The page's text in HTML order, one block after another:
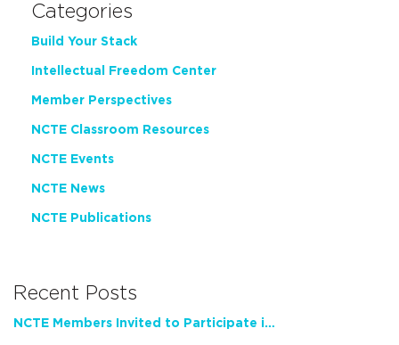
Categories
Build Your Stack
Intellectual Freedom Center
Member Perspectives
NCTE Classroom Resources
NCTE Events
NCTE News
NCTE Publications
Recent Posts
NCTE Members Invited to Participate in Study of Teacher Experience